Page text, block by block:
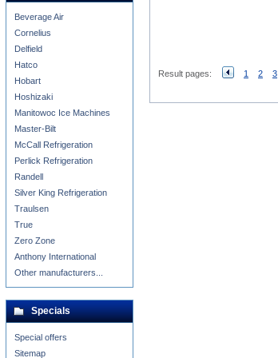
Result pages: 1 2 3
Beverage Air
Cornelius
Delfield
Hatco
Hobart
Hoshizaki
Manitowoc Ice Machines
Master-Bilt
McCall Refrigeration
Perlick Refrigeration
Randell
Silver King Refrigeration
Traulsen
True
Zero Zone
Anthony International
Other manufacturers...
Specials
Special offers
Sitemap